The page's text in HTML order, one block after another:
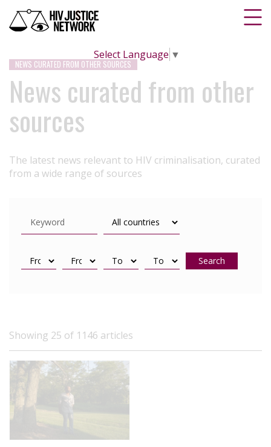
Select Language ▼
NEWS CURATED FROM OTHER SOURCES
News curated from other
sources
The latest news relevant to HIV criminalisation, curated
from a wide range of sources
Search
Showing 25 of 1146 articles